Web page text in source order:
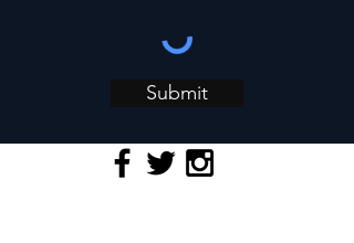
Submit